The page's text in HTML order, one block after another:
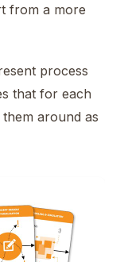
from a more
process
that for each
around as